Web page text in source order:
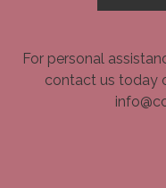
For personal
contact us today